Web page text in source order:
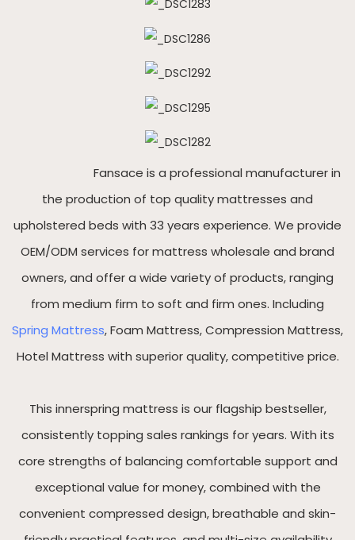
Fansace is a professional manufacturer in
the production of top quality mattresses and
upholstered beds with 33 years experience. We provide
OEM/ODM services for mattress wholesale and brand
owners, and offer a wide variety of products, ranging
from medium firm to soft and firm ones. Including
Spring Mattress, Foam Mattress, Compression Mattress,
Hotel Mattress with superior quality, competitive price.
This innerspring mattress is our flagship bestseller,
consistently topping sales rankings for years. With its
core strengths of balancing comfortable support and
exceptional value for money, combined with the
convenient compressed design, breathable and skin-